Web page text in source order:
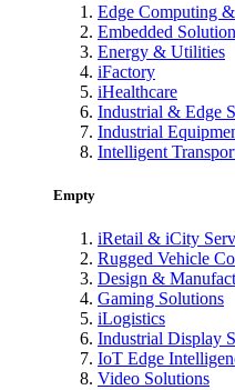
Edge Computing
Embedded
Energy & Utilities
iFactory
iHealthcare
Industrial & Edge
Industrial
Intelligent
Empty
iRetail & iCity
Rugged Vehicle
Design &
Gaming Solutions
iLogistics
Industrial Display
IoT Edge
Video Solutions